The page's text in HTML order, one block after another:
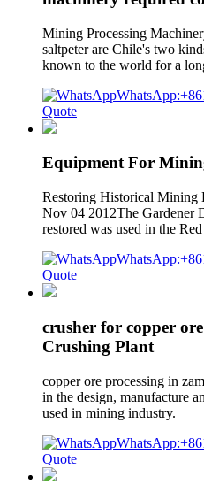
Mining Processing
saltpeter are Chile's two
known to the world for a
Quote
Equipment For
Restoring Historical Mining
Nov 04 2012The Gardener
restored was used in the
Quote
crusher for copper
Crushing Plant
copper ore processing in
in the design, manufacture
used in mining industry.
Quote